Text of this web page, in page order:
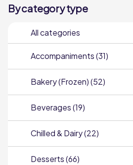
By category type
All categories
Accompaniments (31)
Bakery (Frozen) (52)
Beverages (19)
Chilled & Dairy (22)
Desserts (66)